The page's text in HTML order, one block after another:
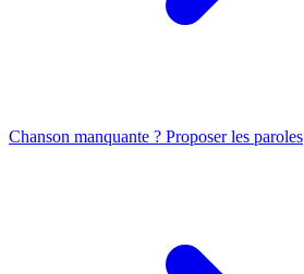
Chanson manquante ? Proposer les paroles